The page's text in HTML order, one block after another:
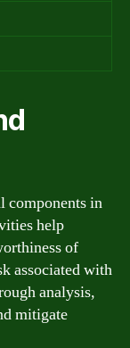
components in
help
of
associated with
analysis,
mitigate